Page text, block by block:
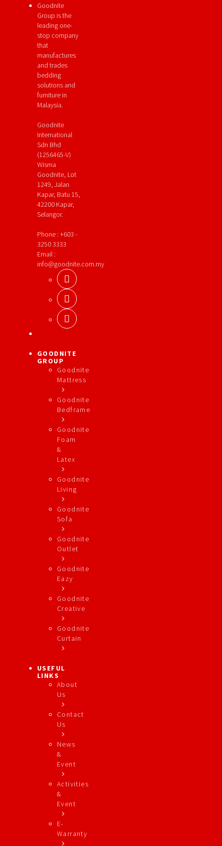
Goodnite
Group is the
leading one-
stop company
that
manufactures
and trades
bedding
solutions and
furniture in
Malaysia.
Goodnite
International
Sdn Bhd
(1256465-V)
Wisma
Goodnite, Lot
1249, Jalan
Kapar, Batu 15,
42200 Kapar,
Selangor.
Phone : +603 -
3250 3333
Email :
info@goodnite.com.my
GOODNITE
GROUP
Goodnite
Mattress
Goodnite
Bedframe
Goodnite
Foam
&
Latex
Goodnite
Living
Goodnite
Sofa
Goodnite
Outlet
Goodnite
Eazy
Goodnite
Creative
Goodnite
Curtain
USEFUL
LINKS
About
Us
Contact
Us
News
&
Event
Activities
&
Event
E-
Warranty